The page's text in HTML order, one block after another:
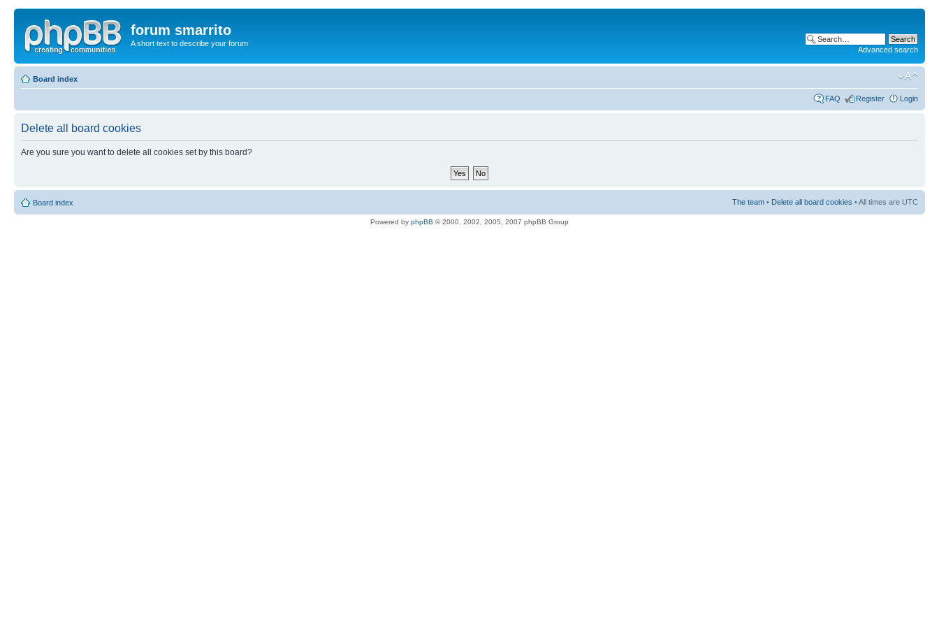
forum smarrito
A short text to describe your forum
Advanced search
Board index
FAQ Register Login
Delete all board cookies
Are you sure you want to delete all cookies set by this board?
Board index The team • Delete all board cookies • All times are UTC
Powered by phpBB © 2000, 2002, 2005, 2007 phpBB Group